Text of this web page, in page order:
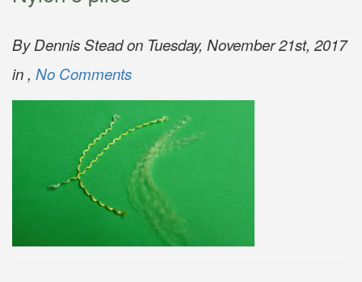
By Dennis Stead on Tuesday, November 21st, 2017
in , No Comments